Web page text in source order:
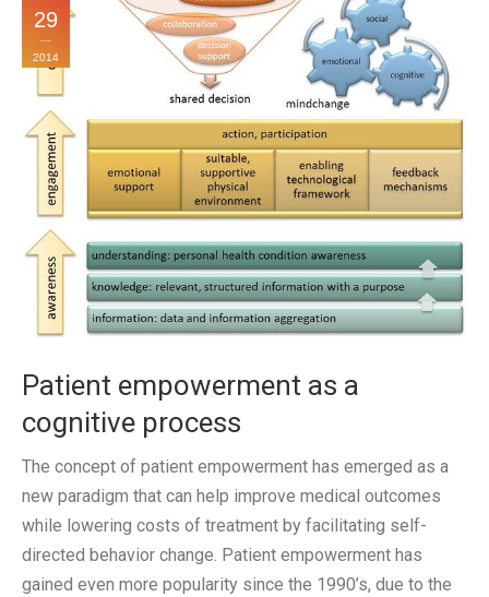
29
2014
Patient empowerment as a
cognitive process
The concept of patient empowerment has emerged as a
new paradigm that can help improve medical outcomes
while lowering costs of treatment by facilitating self-
directed behavior change. Patient empowerment has
gained even more popularity since the 1990’s, due to the